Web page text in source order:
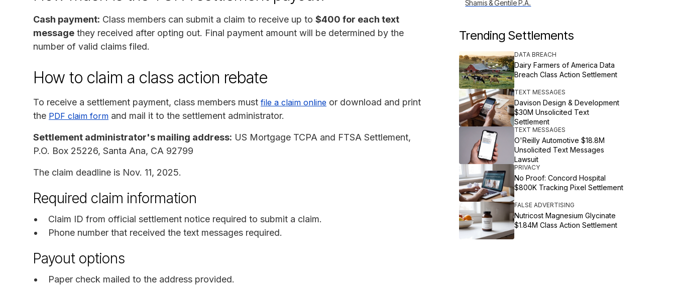
Cash payment: Class members can submit a claim to receive up to $400 for each text
message they received after opting out. Final payment amount will be determined by the
number of valid claims filed.
How to claim a class action rebate
To receive a settlement payment, class members must file a claim online or download and print
the PDF claim form and mail it to the settlement administrator.
Settlement administrator's mailing address: US Mortgage TCPA and FTSA Settlement,
P.O. Box 25226, Santa Ana, CA 92799
The claim deadline is Nov. 11, 2025.
Required claim information
Claim ID from official settlement notice required to submit a claim.
Phone number that received the text messages required.
Payout options
Paper check mailed to the address provided.
Shamis & Gentile P.A.
Trending Settlements
DATA BREACH
Dairy Farmers of America Data
Breach Class Action Settlement
TEXT MESSAGES
Davison Design & Development
$30M Unsolicited Text
Settlement
TEXT MESSAGES
O'Reilly Automotive $18.8M
Unsolicited Text Messages
Lawsuit
PRIVACY
No Proof: Concord Hospital
$800K Tracking Pixel Settlement
FALSE ADVERTISING
Nutricost Magnesium Glycinate
$1.84M Class Action Settlement